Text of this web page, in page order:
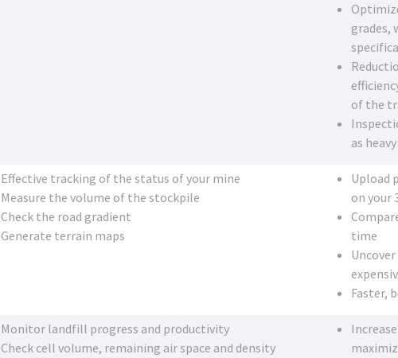
grades,
of the
as
Effective tracking of the status of your mine
Measure the volume of the stockpile
Check the road gradient
Generate terrain maps
Upload
on your
time
Faster,
Monitor landfill progress and productivity
Check cell volume, remaining air space and density